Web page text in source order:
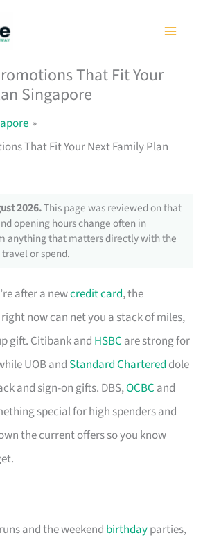
That Fit Your
Singapore
That Fit Your Next Family Plan
2026.This page was reviewed on that
opening hours change often in
anything that matters directly with the
or spend.
after a newcredit card, the
now can net you a stack of miles,
gift. Citibank and HSBC are strong for
UOB and Standard Chartered dole
and sign-on gifts. DBS,OCBC and
special for high spenders and
the current offers so you know
and the weekend birthdayparties,